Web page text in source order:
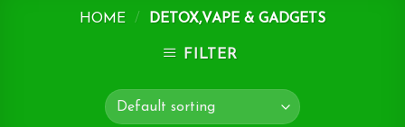
HOME / DETOX,VAPE & GADGETS
FILTER